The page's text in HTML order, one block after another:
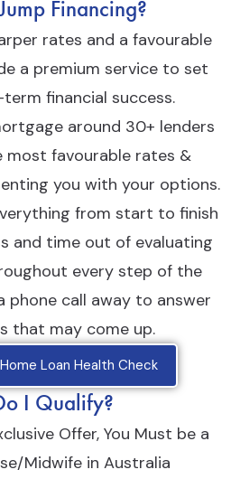
Financing?
rates and a favourable
a premium service to set
financial success.
around 30+ lenders
most favourable rates &
you with your options.
from start to finish
and time out of evaluating
every step of the
phone call away to answer
that may come up.
Loan Health Check
I Qualify?
Offer, You Must be a
Midwife in Australia